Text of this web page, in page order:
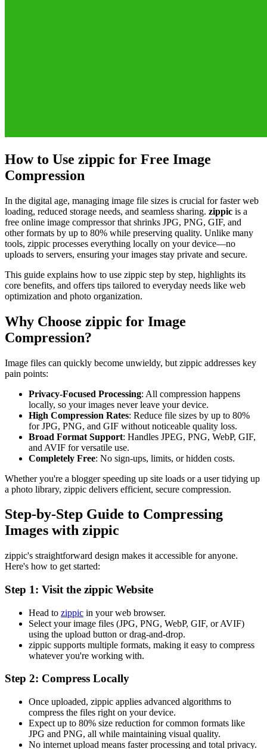
How to Use zippic for Free Image
Compression
In the digital age, managing image file sizes is crucial for faster web
loading, reduced storage needs, and seamless sharing. zippic is a
free online image compressor that shrinks JPG, PNG, GIF, and
other formats by up to 80% while preserving quality. Unlike many
tools, zippic processes everything locally on your device—no
uploads to servers, ensuring your images stay private and secure.
This guide explains how to use zippic step by step, highlights its
core benefits, and offers tips tailored to everyday needs like web
optimization and photo organization.
Why Choose zippic for Image
Compression?
Image files can quickly become unwieldy, but zippic addresses key
pain points:
Privacy-Focused Processing: All compression happens
locally, so your images never leave your device.
High Compression Rates: Reduce file sizes by up to 80%
for JPG, PNG, and GIF without noticeable quality loss.
Broad Format Support: Handles JPEG, PNG, WebP, GIF,
and AVIF for versatile use.
Completely Free: No sign-ups, limits, or hidden costs.
Whether you're a blogger speeding up site loads or a user tidying up
a photo library, zippic delivers efficient, secure compression.
Step-by-Step Guide to Compressing
Images with zippic
zippic's straightforward design makes it accessible for anyone.
Here's how to get started:
Step 1: Visit the zippic Website
Head to zippic in your web browser.
Select your image files (JPG, PNG, WebP, GIF, or AVIF)
using the upload button or drag-and-drop.
zippic supports multiple formats, making it easy to compress
whatever you're working with.
Step 2: Compress Locally
Once uploaded, zippic applies advanced algorithms to
compress the files right on your device.
Expect up to 80% size reduction for common formats like
JPG and PNG, all while maintaining visual quality.
No internet upload means faster processing and total privacy.